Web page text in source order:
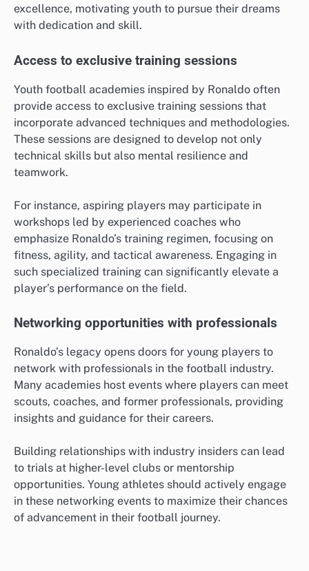
excellence, motivating youth to pursue their dreams
with dedication and skill.
Access to exclusive training sessions
Youth football academies inspired by Ronaldo often
provide access to exclusive training sessions that
incorporate advanced techniques and methodologies.
These sessions are designed to develop not only
technical skills but also mental resilience and
teamwork.
For instance, aspiring players may participate in
workshops led by experienced coaches who
emphasize Ronaldo’s training regimen, focusing on
fitness, agility, and tactical awareness. Engaging in
such specialized training can significantly elevate a
player’s performance on the field.
Networking opportunities with professionals
Ronaldo’s legacy opens doors for young players to
network with professionals in the football industry.
Many academies host events where players can meet
scouts, coaches, and former professionals, providing
insights and guidance for their careers.
Building relationships with industry insiders can lead
to trials at higher-level clubs or mentorship
opportunities. Young athletes should actively engage
in these networking events to maximize their chances
of advancement in their football journey.